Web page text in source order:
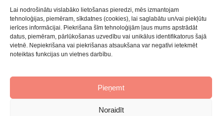
Lai nodrošinātu vislabāko lietošanas pieredzi, mēs izmantojam
tehnoloģijas, piemēram, sīkdatnes (cookies), lai saglabātu un/vai piekļūtu
ierīces informācijai. Piekrišana šīm tehnoloģijām ļaus mums apstrādāt
datus, piemēram, pārlūkošanas uzvedību vai unikālus identifikatorus šajā
vietnē. Nepiekrišana vai piekrišanas atsaukšana var negatīvi ietekmēt
noteiktas funkcijas un vietnes darbību.
Pieņemt
Noraidīt
Follow Us:
AboutContacts